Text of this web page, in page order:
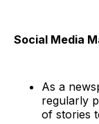
Social Media
As a
regularly
of stories